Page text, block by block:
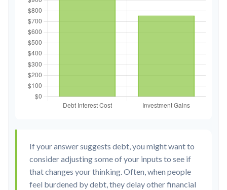
If your answer suggests debt, you might want to
consider adjusting some of your inputs to see if
that changes your thinking. Often, when people
feel burdened by debt, they delay other financial